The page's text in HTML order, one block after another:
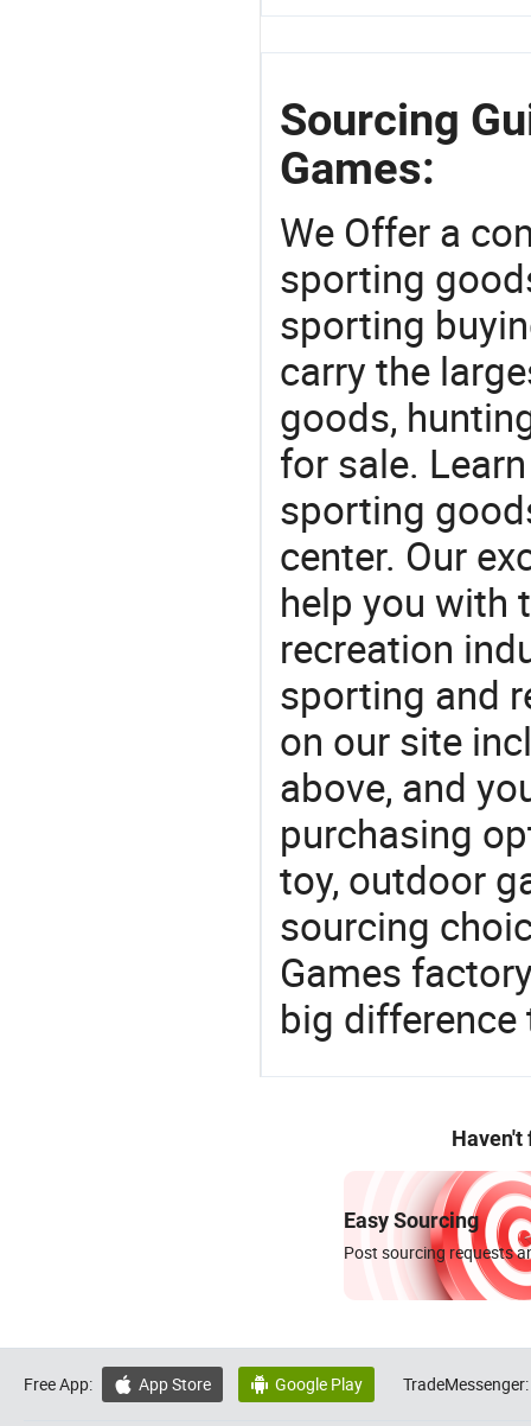
Sourcing
Games:
We Offer a
sporting
sporting
carry the
goods,
for sale.
sporting
center. Our
help you with
recreation
sporting and
on our site
above, and
purchasing
toy, outdoor
sourcing
Games
big
Haven't
Easy Sourcing
Post sourcing requests
Free App:  App Store  Google Play TradeMessenger: